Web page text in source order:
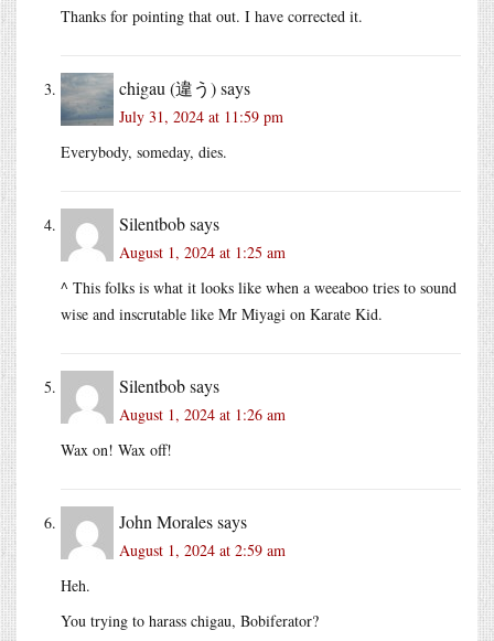
Thanks for pointing that out. I have corrected it.
chigau (違う)says
July 31, 2024 at 11:59 pm
Everybody, someday, dies.
Silentbobsays
August 1, 2024 at 1:25 am
^ This folks is what it looks like when a weeaboo tries to sound
wise and inscrutable like Mr Miyagi on Karate Kid.
Silentbobsays
August 1, 2024 at 1:26 am
Wax on! Wax off!
John Moralessays
August 1, 2024 at 2:59 am
Heh.
You trying to harass chigau, Bobiferator?